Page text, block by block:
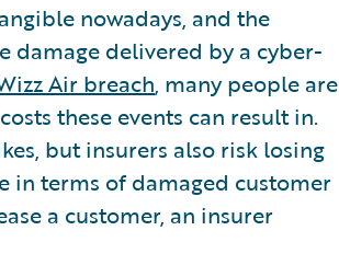
nowadays, and the
delivered by a cyber-
Air breach, many people are
these events can result in.
but insurers also risk losing
in terms of damaged customer
a customer, an insurer